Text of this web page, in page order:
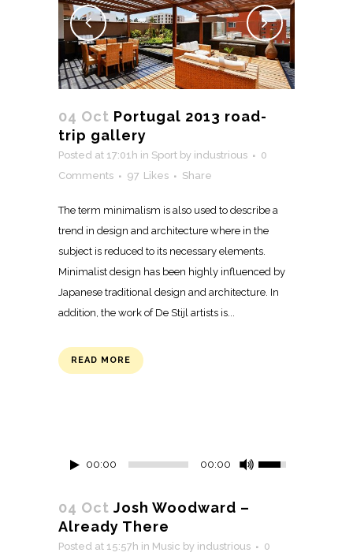
04 Oct Portugal 2013 road-
trip gallery
Posted at 17:01h in Sport by industrious
0
Comments
97 Likes Share
The term minimalism is also used to describe a
trend in design and architecture where in the
subject is reduced to its necessary elements.
Minimalist design has been highly influenced by
Japanese traditional design and architecture. In
addition, the work of De Stijl artists is...
READ MORE
00:00 00:00
04 Oct Josh Woodward –
Already There
Posted at 15:57h in Music by industrious
0